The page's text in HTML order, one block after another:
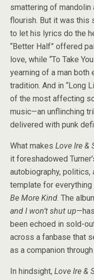
smattering of mandolin
flourish. But it was this
to let his lyrics do the
“Better Half” offered
love, while “To Take
yearning of a man both
tradition. And in “Long
of the most affecting
music—an unflinching
delivered with punk
What makes Love Ire &
it foreshadowed
autobiography, politics,
template for everything
Be More Kind. The
and I won’t shut up
been echoed in sold-
across a fanbase that
as a companion
In hindsight, Love Ire &